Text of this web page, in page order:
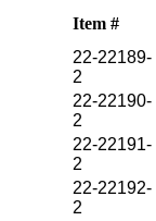
Item #
22-22189-
2
22-22190-
2
22-22191-
2
22-22192-
2